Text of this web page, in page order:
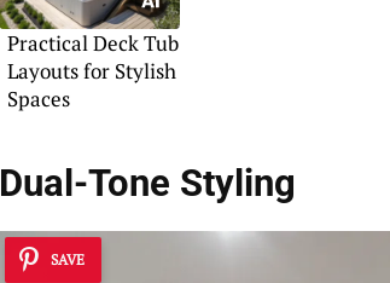
Practical Deck Tub
Layouts for Stylish
Spaces
Dual-Tone Styling
SAVE